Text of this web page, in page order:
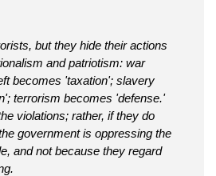
but they hide their actions
and patriotism: war
becomes 'taxation'; slavery
terrorism becomes 'defense.'
violations; rather, if they do
government is oppressing the
and not because they regard